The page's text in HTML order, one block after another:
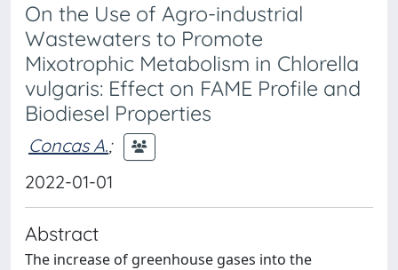
On the Use of Agro-industrial
Wastewaters to Promote
Mixotrophic Metabolism in Chlorella
vulgaris: Effect on FAME Profile and
Biodiesel Properties
Concas A.;
2022-01-01
Abstract
The increase of greenhouse gases into the